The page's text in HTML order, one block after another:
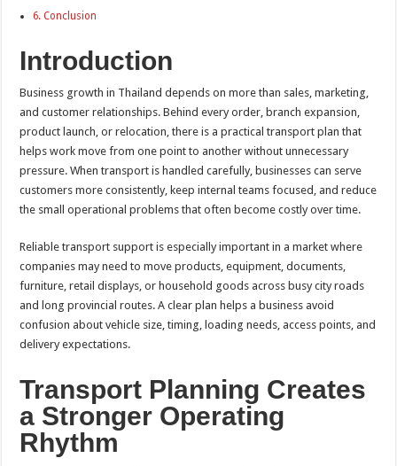
Conclusion
Introduction
Business growth in Thailand depends on more than sales, marketing,
and customer relationships. Behind every order, branch expansion,
product launch, or relocation, there is a practical transport plan that
helps work move from one point to another without unnecessary
pressure. When transport is handled carefully, businesses can serve
customers more consistently, keep internal teams focused, and reduce
the small operational problems that often become costly over time.
Reliable transport support is especially important in a market where
companies may need to move products, equipment, documents,
furniture, retail displays, or household goods across busy city roads
and long provincial routes. A clear plan helps a business avoid
confusion about vehicle size, timing, loading needs, access points, and
delivery expectations.
Transport Planning Creates
a Stronger Operating
Rhythm